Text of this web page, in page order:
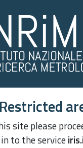
Restricted
site please
to the service